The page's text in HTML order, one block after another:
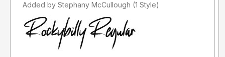
Added by Stephany McCullough (1 Style)